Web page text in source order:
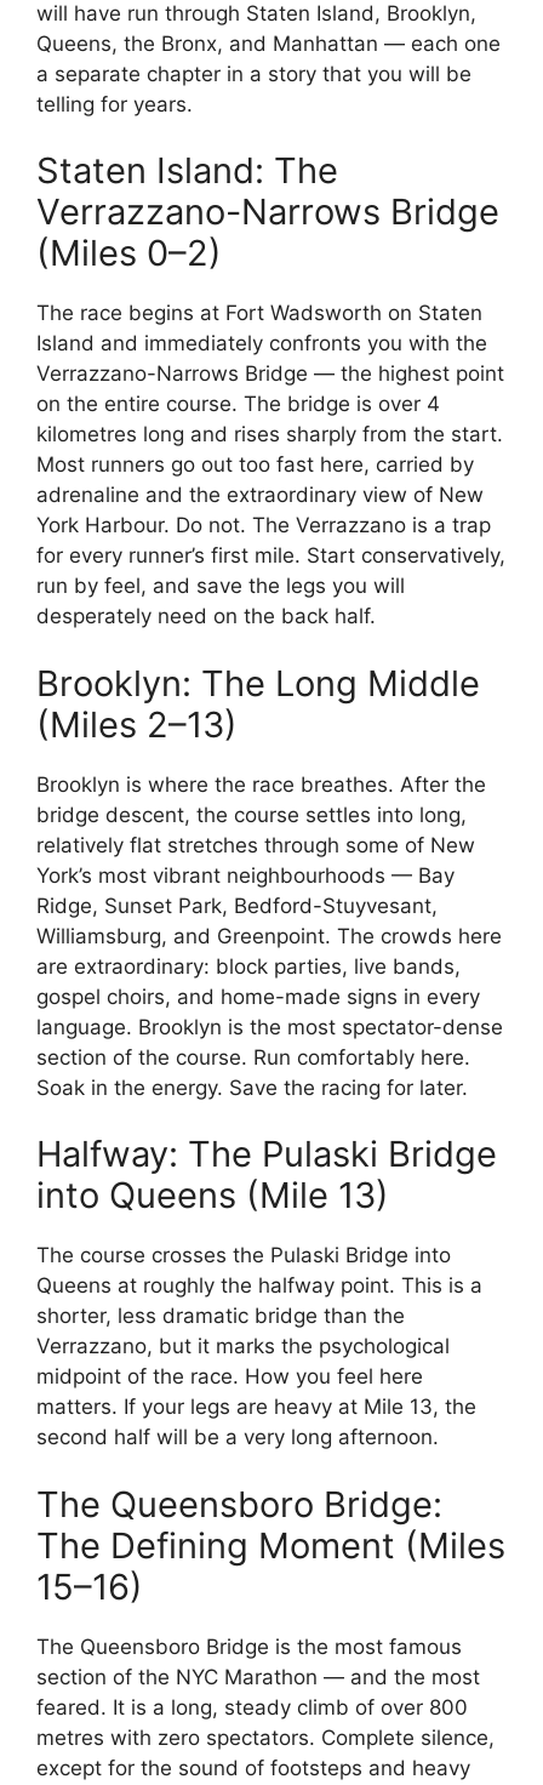
will have run through Staten Island, Brooklyn,
Queens, the Bronx, and Manhattan — each one
a separate chapter in a story that you will be
telling for years.
Staten Island: The
Verrazzano-Narrows Bridge
(Miles 0–2)
The race begins at Fort Wadsworth on Staten
Island and immediately confronts you with the
Verrazzano-Narrows Bridge — the highest point
on the entire course. The bridge is over 4
kilometres long and rises sharply from the start.
Most runners go out too fast here, carried by
adrenaline and the extraordinary view of New
York Harbour. Do not. The Verrazzano is a trap
for every runner’s first mile. Start conservatively,
run by feel, and save the legs you will
desperately need on the back half.
Brooklyn: The Long Middle
(Miles 2–13)
Brooklyn is where the race breathes. After the
bridge descent, the course settles into long,
relatively flat stretches through some of New
York’s most vibrant neighbourhoods — Bay
Ridge, Sunset Park, Bedford-Stuyvesant,
Williamsburg, and Greenpoint. The crowds here
are extraordinary: block parties, live bands,
gospel choirs, and home-made signs in every
language. Brooklyn is the most spectator-dense
section of the course. Run comfortably here.
Soak in the energy. Save the racing for later.
Halfway: The Pulaski Bridge
into Queens (Mile 13)
The course crosses the Pulaski Bridge into
Queens at roughly the halfway point. This is a
shorter, less dramatic bridge than the
Verrazzano, but it marks the psychological
midpoint of the race. How you feel here
matters. If your legs are heavy at Mile 13, the
second half will be a very long afternoon.
The Queensboro Bridge:
The Defining Moment (Miles
15–16)
The Queensboro Bridge is the most famous
section of the NYC Marathon — and the most
feared. It is a long, steady climb of over 800
metres with zero spectators. Complete silence,
except for the sound of footsteps and heavy